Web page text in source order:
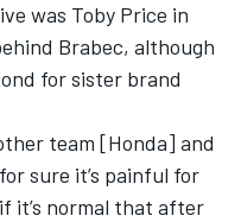
was Toby Price in
Brabec, although
for sister brand
team [Honda] and
sure it’s painful for
it’s normal that after